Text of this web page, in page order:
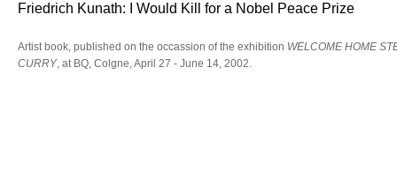
Friedrich Kunath: I Would Kill for a Nobel Peace Prize
Artist book, published on the occassion of the exhibition WELCOME HOME
CURRY, at BQ, Colgne, April 27 - June 14, 2002.